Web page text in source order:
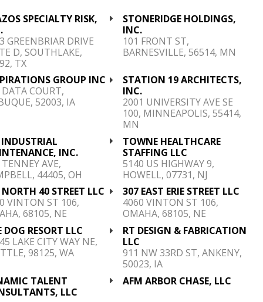
SPECIALTY RISK,
GREENBRIAR DRIVE
D, SOUTHLAKE,
TX
STONERIDGE HOLDINGS,
INC.
101 FRONT ST,
BARNESVILLE, 56514, MN
GROUP INC
COURT,
52003, IA
STATION 19 ARCHITECTS,
INC.
2001 UNIVERSITY AVE SE
100, MINNEAPOLIS, 55414,
MN
INC.
AVE,
44405, OH
TOWNE HEALTHCARE
STAFFING LLC
5140 US HIGHWAY 9,
HOWELL, 07731, NJ
40 STREET LLC
VINTON ST 106,
68105, NE
307 EAST ERIE STREET LLC
4060 VINTON ST 106,
OMAHA, 68105, NE
DOG RESORT LLC
LAKE CITY WAY NE,
98125, WA
RT DESIGN & FABRICATION
LLC
911 NW 33RD ST, ANKENY,
50023, IA
TALENT
LLC
AFM ARBOR CHASE, LLC